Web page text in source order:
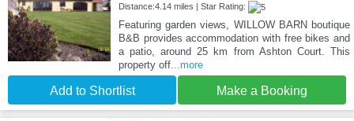
Distance:4.14 miles | Star Rating:
Featuring garden views, WILLOW BARN boutique
B&B provides accommodation with free bikes and
a patio, around 25 km from Ashton Court. This
property off...more
Add to Shortlist Make a Booking